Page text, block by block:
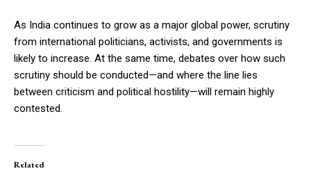
As India continues to grow as a major global power, scrutiny
from international politicians, activists, and governments is
likely to increase. At the same time, debates over how such
scrutiny should be conducted—and where the line lies
between criticism and political hostility—will remain highly
contested.
Related